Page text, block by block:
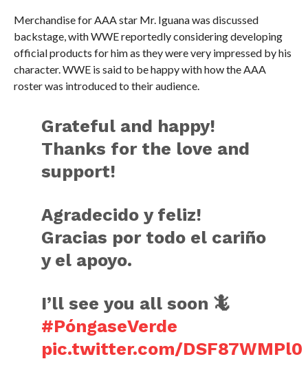
Merchandise for AAA star Mr. Iguana was discussed
backstage, with WWE reportedly considering developing
official products for him as they were very impressed by his
character. WWE is said to be happy with how the AAA
roster was introduced to their audience.
Grateful and happy!
Thanks for the love and
support!
Agradecido y feliz!
Gracias por todo el cariño
y el apoyo.
I’ll see you all soon 🦎
#PóngaseVerde
pic.twitter.com/DSF87WMPl0